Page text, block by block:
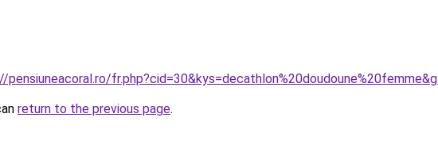
pensiuneacoral.ro/
return to the previous page.